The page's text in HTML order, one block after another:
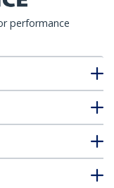
performance